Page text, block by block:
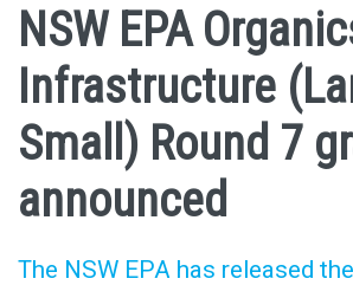
NSW EPA
Infrastructure
Small) Round 7
announced
The NSW EPA has released